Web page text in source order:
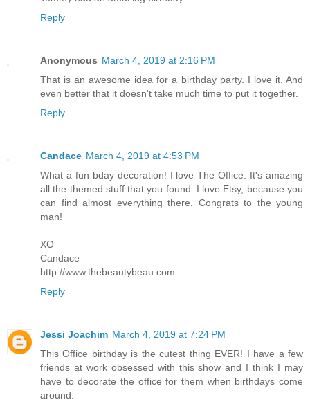
Reply
Anonymous March 4, 2019 at 2:16 PM
That is an awesome idea for a birthday party. I love it. And
even better that it doesn't take much time to put it together.
Reply
Candace March 4, 2019 at 4:53 PM
What a fun bday decoration! I love The Office. It's amazing
all the themed stuff that you found. I love Etsy, because you
can find almost everything there. Congrats to the young
man!
XO
Candace
http://www.thebeautybeau.com
Reply
Jessi Joachim March 4, 2019 at 7:24 PM
This Office birthday is the cutest thing EVER! I have a few
friends at work obsessed with this show and I think I may
have to decorate the office for them when birthdays come
around.